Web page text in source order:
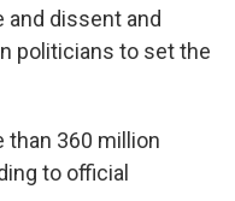
and dissent and
politicians to set the
than 360 million
to official